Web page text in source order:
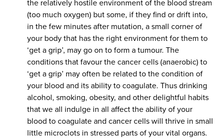
the relatively hostile environment of the blood stream
(too much oxygen) but some, if they find or drift into,
in the few minutes after mutation, a small corner of
your body that has the right environment for them to
‘get a grip’, may go on to form a tumour. The
conditions that favour the cancer cells (anaerobic) to
‘get a grip’ may often be related to the condition of
your blood and its ability to coagulate. Thus drinking
alcohol, smoking, obesity, and other delightful habits
that we all indulge in all affect the ability of your
blood to coagulate and cancer cells will thrive in small
little microclots in stressed parts of your vital organs.